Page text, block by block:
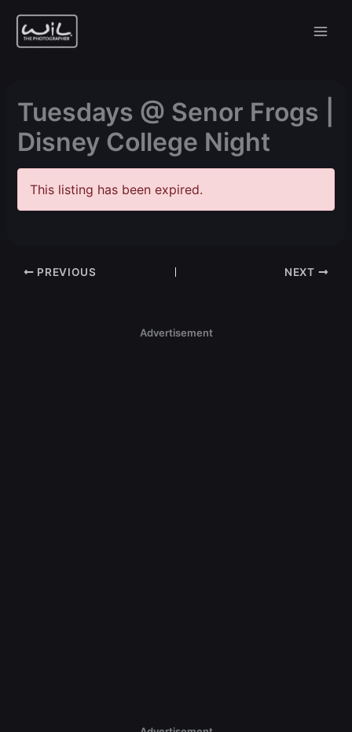
content
Tuesdays @ Senor Frogs |
Disney College Night
This listing has been expired.
PREVIOUS NEXT
Advertisement